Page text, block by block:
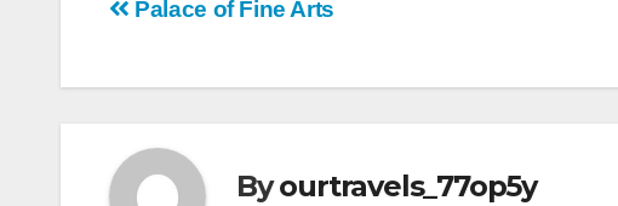
Post
Palace of Fine Arts
Byourtravels_77op5y